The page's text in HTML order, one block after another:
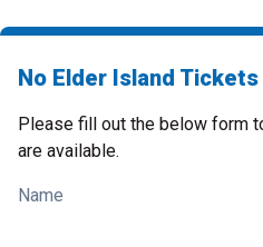
No Elder Island Tickets
Please fill out the below form
are available.
Name